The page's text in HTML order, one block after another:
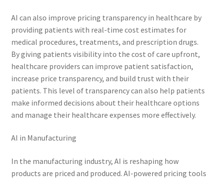
AI can also improve pricing transparency in healthcare by
providing patients with real-time cost estimates for
medical procedures, treatments, and prescription drugs.
By giving patients visibility into the cost of care upfront,
healthcare providers can improve patient satisfaction,
increase price transparency, and build trust with their
patients. This level of transparency can also help patients
make informed decisions about their healthcare options
and manage their healthcare expenses more effectively.
AI in Manufacturing
In the manufacturing industry, AI is reshaping how
products are priced and produced. AI-powered pricing tools